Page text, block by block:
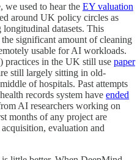
we used to hear the EY valuation
around UK policy circles as
datasets. This
significant amount of cleaning
usable for AI workloads.
practices in the UK still use paper
still largely sitting in old-
of hospitals. Past attempts
records system have ended
AI researchers working on
months of any project are
evaluation and